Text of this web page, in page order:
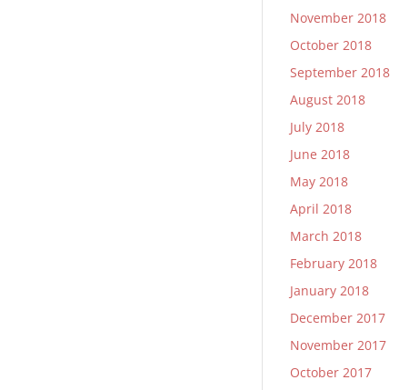
November 2018
October 2018
September 2018
August 2018
July 2018
June 2018
May 2018
April 2018
March 2018
February 2018
January 2018
December 2017
November 2017
October 2017